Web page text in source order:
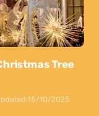
Tree
15/10/2025